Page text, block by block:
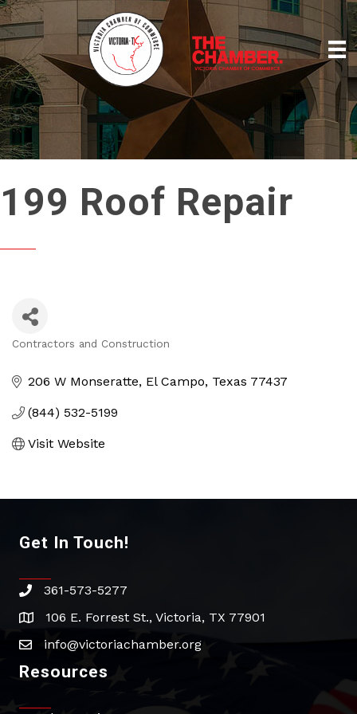
199 Roof Repair
Contractors and Construction
206 W Monseratte El Campo Texas 77437
(844) 532-5199
Visit Website
Get In Touch!
phone361-573-5277
address106 E. Forrest St., Victoria, TX 77901
emailinfo@victoriachamber.org
Resources